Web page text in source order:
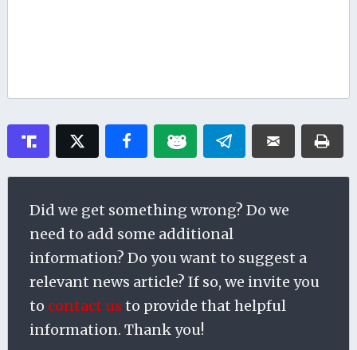
Did we get something wrong? Do we
need to add some additional
information? Do you want to suggest a
relevant news article? If so, we invite you
to contact us to provide that helpful
information. Thank you!